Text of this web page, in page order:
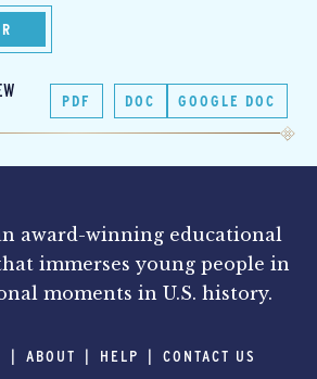
PDF DOC GOOGLE DOC
award-winning educational
immerses young people in
moments in U.S. history.
ABOUT HELP
CONTACT US